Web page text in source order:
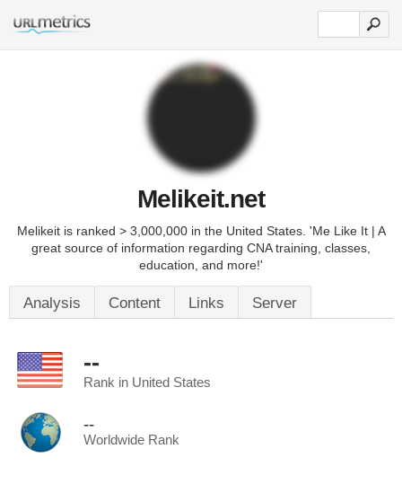
Melikeit.net
Melikeit is ranked > 3,000,000 in the United States. 'Me Like It | A
great source of information regarding CNA training, classes,
education, and more!'
Analysis Content Links Server
--
Rank in United States
--
Worldwide Rank